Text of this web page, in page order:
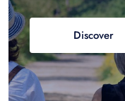
Discover